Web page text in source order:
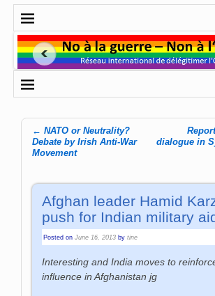
Post navigation
← NATO or Neutrality?
Debate by Irish Anti-War
Movement
dialogue in
Afghan leader Hamid
push for Indian military
Posted onJune 16, 2013 bytine
Interesting and India moves to
influence in Afghanistan jg